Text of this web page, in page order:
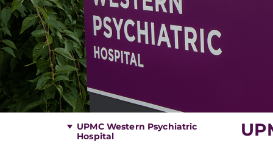
UPMC Western Psychiatric
Hospital